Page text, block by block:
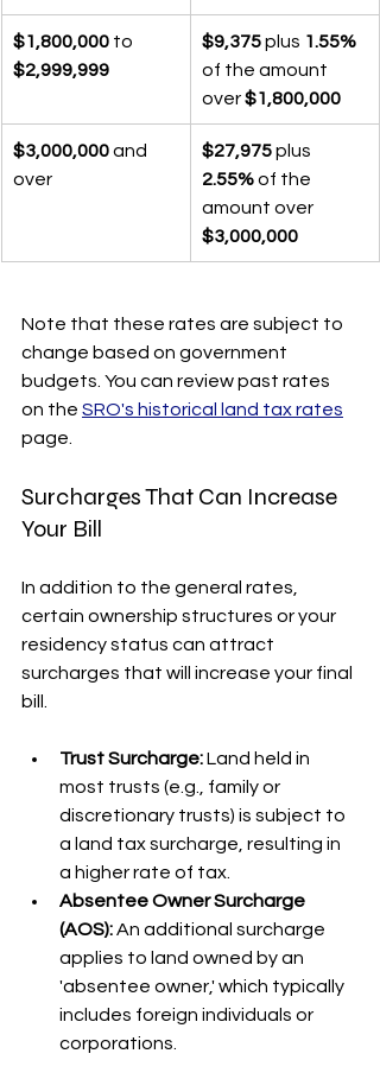
$1,800,000 to
$2,999,999
$9,375 plus 1.55%
of the amount
over $1,800,000
$3,000,000 and
over
$27,975 plus
2.55% of the
amount over
$3,000,000
Note that these rates are subject to
change based on government
budgets. You can review past rates
on the SRO's historical land tax rates
page.
Surcharges That Can Increase
Your Bill
In addition to the general rates,
certain ownership structures or your
residency status can attract
surcharges that will increase your final
bill.
Trust Surcharge: Land held in
most trusts (e.g., family or
discretionary trusts) is subject to
a land tax surcharge, resulting in
a higher rate of tax.
Absentee Owner Surcharge
(AOS): An additional surcharge
applies to land owned by an
'absentee owner,' which typically
includes foreign individuals or
corporations.